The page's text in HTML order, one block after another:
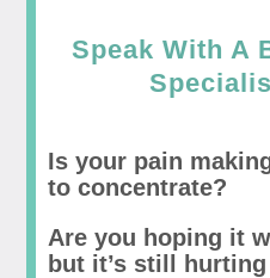
Speak With A
Is your pain
to concentrate?
Are you hoping it
but it’s still